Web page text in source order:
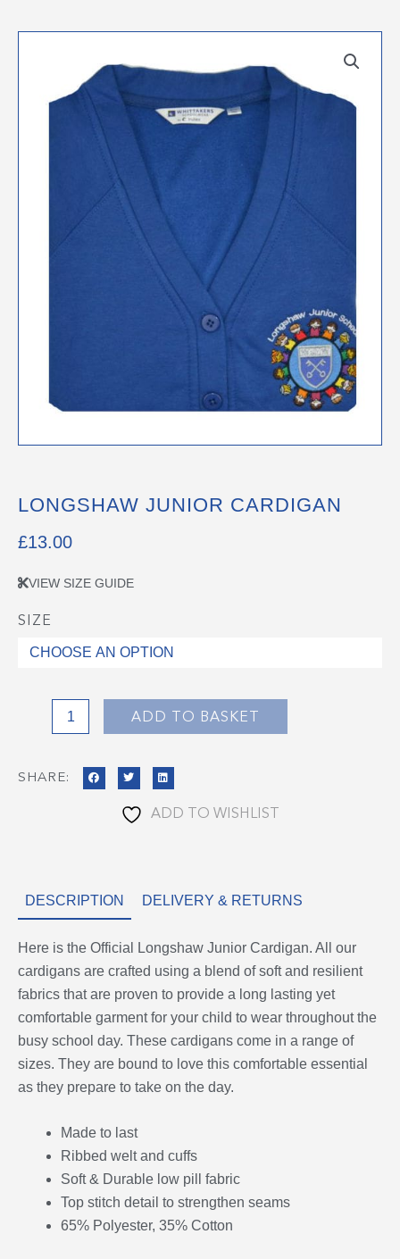
LONGSHAW JUNIOR CARDIGAN
£13.00
VIEW SIZE GUIDE
SIZE
Longshaw
Junior
ADD TO BASKET
SHARE:
ADD TO WISHLIST
DESCRIPTION DELIVERY & RETURNS
Here is the Official Longshaw Junior Cardigan. All our
cardigans are crafted using a blend of soft and resilient
fabrics that are proven to provide a long lasting yet
comfortable garment for your child to wear throughout the
busy school day. These cardigans come in a range of
sizes. They are bound to love this comfortable essential
as they prepare to take on the day.
Made to last
Ribbed welt and cuffs
Soft & Durable low pill fabric
Top stitch detail to strengthen seams
65% Polyester, 35% Cotton